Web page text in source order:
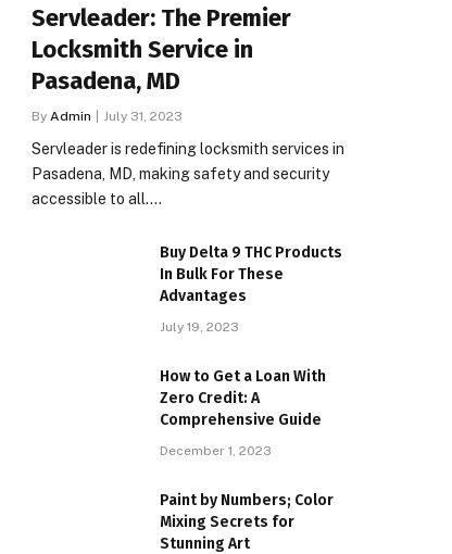
Servleader: The Premier
Locksmith Service in
Pasadena, MD
By Admin July 31, 2023
Servleader is redefining locksmith services in
Pasadena, MD, making safety and security
accessible to all.…
Buy Delta 9 THC Products
In Bulk For These
Advantages
July 19, 2023
How to Get a Loan With
Zero Credit: A
Comprehensive Guide
December 1, 2023
Paint by Numbers; Color
Mixing Secrets for
Stunning Art